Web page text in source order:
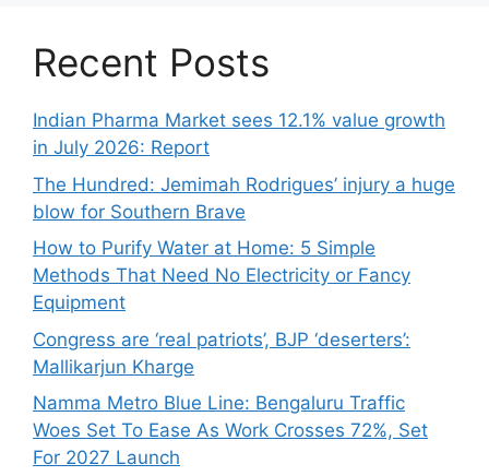
Recent Posts
Indian Pharma Market sees 12.1% value growth
in July 2026: Report
The Hundred: Jemimah Rodrigues’ injury a huge
blow for Southern Brave
How to Purify Water at Home: 5 Simple
Methods That Need No Electricity or Fancy
Equipment
Congress are ‘real patriots’, BJP ‘deserters’:
Mallikarjun Kharge
Namma Metro Blue Line: Bengaluru Traffic
Woes Set To Ease As Work Crosses 72%, Set
For 2027 Launch